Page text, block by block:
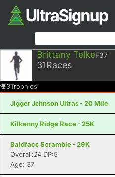
Brittany TelkeF37
31Races
3Trophies
Jigger Johnson Ultras - 20 Mile
Kilkenny Ridge Race - 25K
Baldface Scramble - 29K
Overall:24 DP:5
Age: 37